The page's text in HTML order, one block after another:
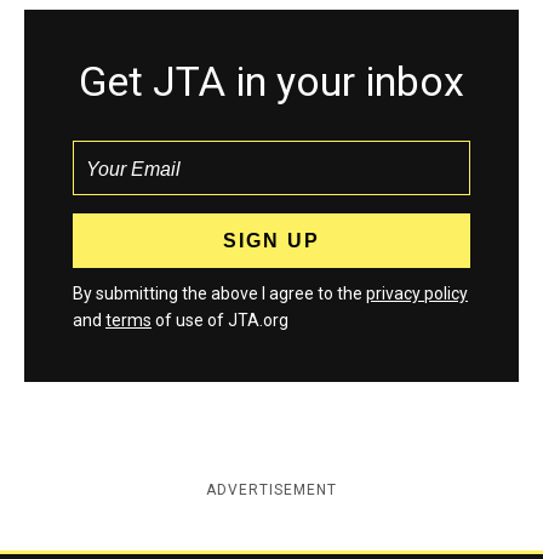
Get JTA in your inbox
By submitting the above I agree to the privacy policy
and terms of use of JTA.org
ADVERTISEMENT